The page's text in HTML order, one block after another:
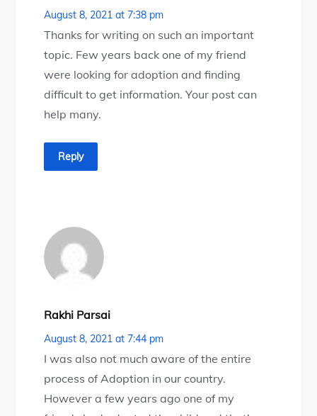
August 8, 2021 at 7:38 pm
Thanks for writing on such an important
topic. Few years back one of my friend
were looking for adoption and finding
difficult to get information. Your post can
help many.
Reply
Rakhi Parsai
August 8, 2021 at 7:44 pm
I was also not much aware of the entire
process of Adoption in our country.
However a few years ago one of my